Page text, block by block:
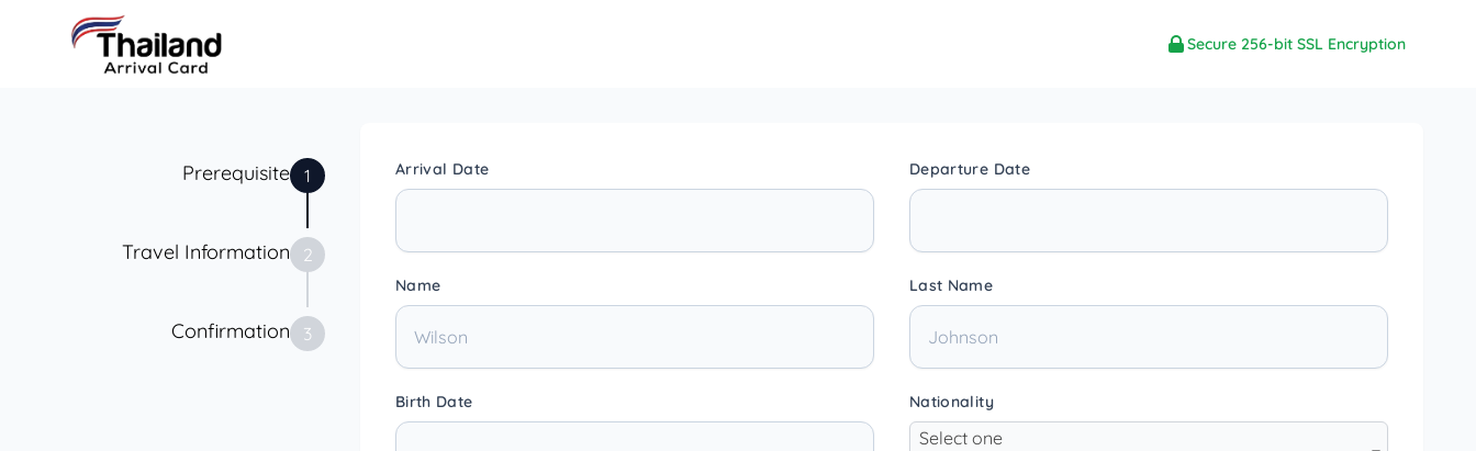
Secure 256-bit SSL Encryption
Prerequisite 1
Travel Information 2
Confirmation 3
Arrival Date Departure Date
Name Last Name
Birth Date Nationality
Select one